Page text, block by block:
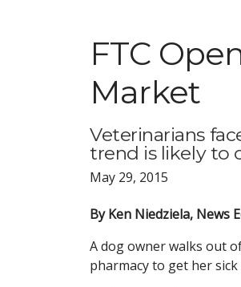
FTC
Market
Veterinarians
trend is likely to
May 29, 2015
By Ken Niedziela, News
A dog owner walks out
pharmacy to get her